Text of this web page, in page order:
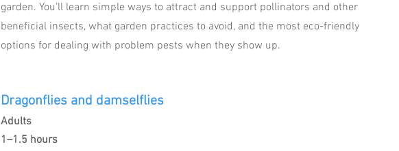
garden. You’ll learn simple ways to attract and support pollinators and other
beneficial insects, what garden practices to avoid, and the most eco-friendly
options for dealing with problem pests when they show up.
Dragonflies and damselflies
Adults
1–1.5 hours